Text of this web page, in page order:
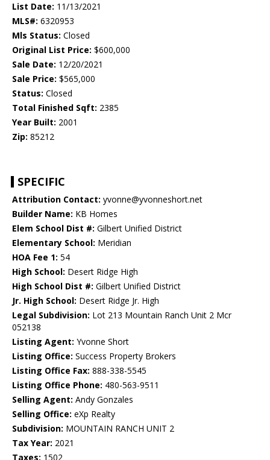
List Date: 11/13/2021
MLS#: 6320953
Mls Status: Closed
Original List Price: $600,000
Sale Date: 12/20/2021
Sale Price: $565,000
Status: Closed
Total Finished Sqft: 2385
Year Built: 2001
Zip: 85212
SPECIFIC
Attribution Contact: yvonne@yvonneshort.net
Builder Name: KB Homes
Elem School Dist #: Gilbert Unified District
Elementary School: Meridian
HOA Fee 1: 54
High School: Desert Ridge High
High School Dist #: Gilbert Unified District
Jr. High School: Desert Ridge Jr. High
Legal Subdivision: Lot 213 Mountain Ranch Unit 2 Mcr
052138
Listing Agent: Yvonne Short
Listing Office: Success Property Brokers
Listing Office Fax: 888-338-5545
Listing Office Phone: 480-563-9511
Selling Agent: Andy Gonzales
Selling Office: eXp Realty
Subdivision: MOUNTAIN RANCH UNIT 2
Tax Year: 2021
Taxes: 1502